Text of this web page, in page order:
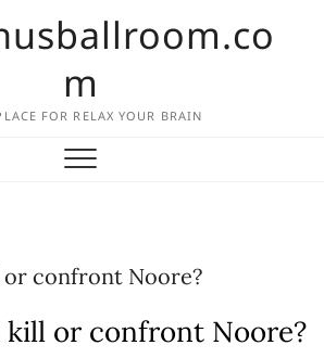
m
FOR RELAX YOUR BRAIN
or confront Noore?
kill or confront Noore?